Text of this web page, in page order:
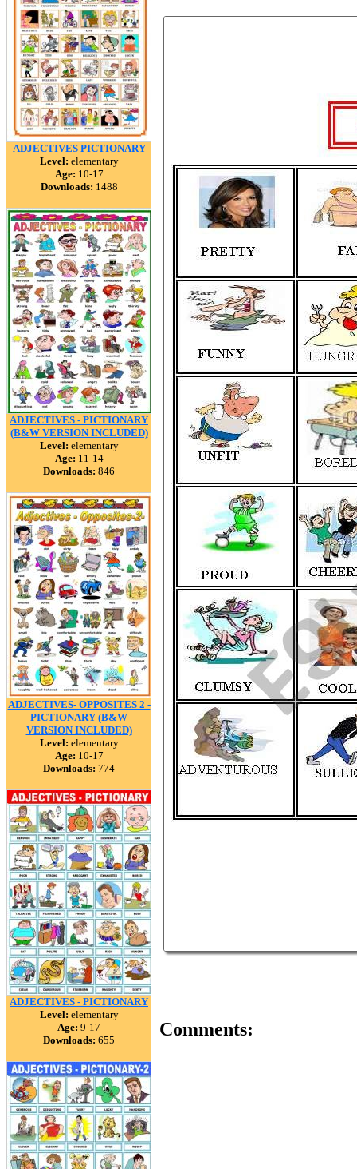
ADJECTIVES PICTIONARY
Level: elementary
Age: 10-17
Downloads: 1488
ADJECTIVES - PICTIONARY
(B&W VERSION INCLUDED)
Level: elementary
Age: 11-14
Downloads: 846
ADJECTIVES- OPPOSITES 2 -
PICTIONARY (B&W
VERSION INCLUDED)
Level: elementary
Age: 10-17
Downloads: 774
ADJECTIVES - PICTIONARY
Level: elementary
Age: 9-17
Downloads: 655
Comments: